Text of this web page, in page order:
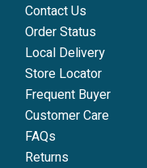
Contact Us
Order Status
Local Delivery
Store Locator
Frequent Buyer
Customer Care
FAQs
Returns